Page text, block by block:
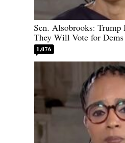
Sen. Alsobrooks: Trump
They Will Vote for
1,076